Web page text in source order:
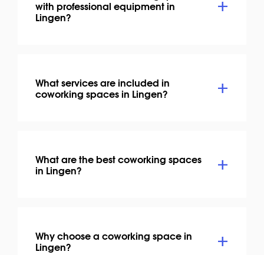
with professional equipment in
Lingen?
What services are included in
coworking spaces in Lingen?
What are the best coworking spaces
in Lingen?
Why choose a coworking space in
Lingen?